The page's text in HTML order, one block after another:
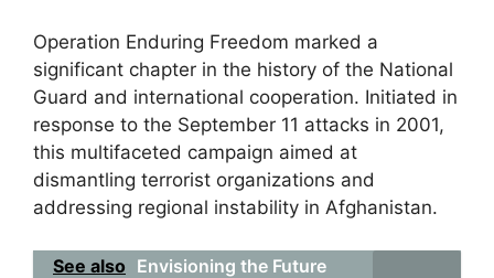
Operation Enduring Freedom marked a
significant chapter in the history of the National
Guard and international cooperation. Initiated in
response to the September 11 attacks in 2001,
this multifaceted campaign aimed at
dismantling terrorist organizations and
addressing regional instability in Afghanistan.
See also Envisioning the Future